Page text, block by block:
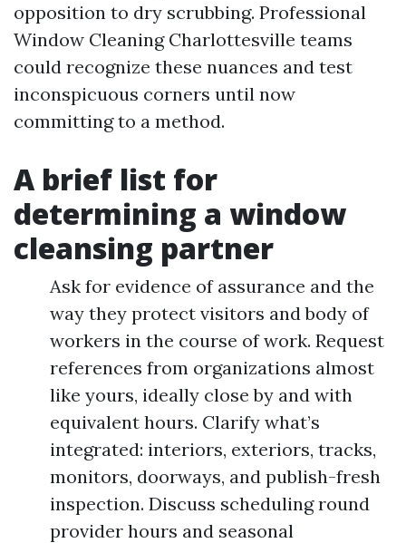
opposition to dry scrubbing. Professional
Window Cleaning Charlottesville teams
could recognize these nuances and test
inconspicuous corners until now
committing to a method.
A brief list for
determining a window
cleansing partner
Ask for evidence of assurance and the
way they protect visitors and body of
workers in the course of work. Request
references from organizations almost
like yours, ideally close by and with
equivalent hours. Clarify what’s
integrated: interiors, exteriors, tracks,
monitors, doorways, and publish-fresh
inspection. Discuss scheduling round
provider hours and seasonal